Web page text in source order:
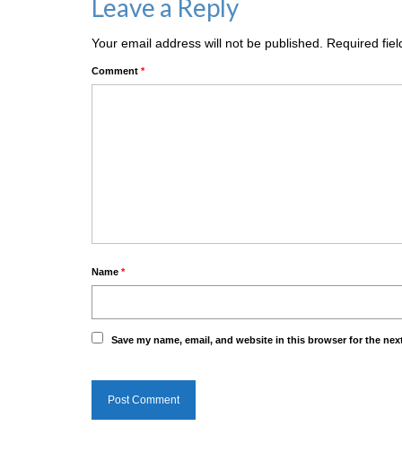
Leave a Reply
Your email address will not be published. Required
Comment *
Name *
Save my name, email, and website in this browser for the